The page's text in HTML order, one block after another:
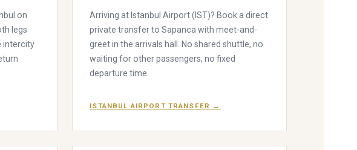
on
legs
intercity
Arriving at Istanbul Airport (IST)? Book a direct
private transfer to Sapanca with meet-and-
greet in the arrivals hall. No shared shuttle, no
waiting for other passengers, no fixed
departure time.
ISTANBUL AIRPORT TRANSFER →